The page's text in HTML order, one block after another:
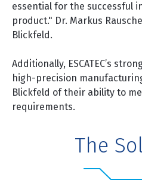
essential for the successful
product." Dr. Markus
Blickfeld.
Additionally, ESCATEC’s
high-precision
Blickfeld of their ability to
requirements.
The